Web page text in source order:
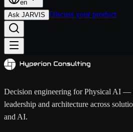
en
Ask JARVIS Discuss your product
Decision engineering for Physical AI
leadership and architecture across
and AI.